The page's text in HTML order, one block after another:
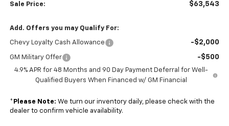
Sale Price: $63,543
Add. Offers you may Qualify For:
Chevy Loyalty Cash Allowance -$2,000
GM Military Offer -$500
4.9% APR for 48 Months and 90 Day Payment Deferral for Well-
Qualified Buyers When Financed w/ GM Financial
* Please Note: We turn our inventory daily, please check with the
dealer to confirm vehicle availability.